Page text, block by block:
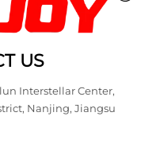
US
Interstellar Center,
Nanjing, Jiangsu